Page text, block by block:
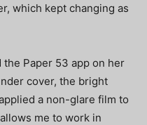
which kept changing as
Paper 53 app on her
cover, the bright
a non-glare film to
me to work in